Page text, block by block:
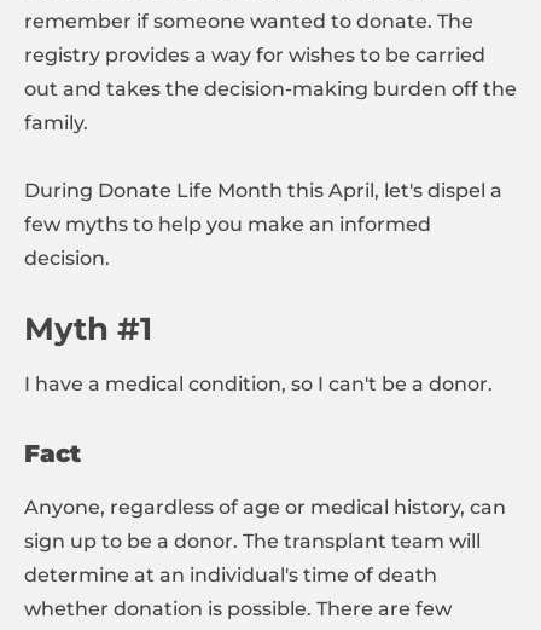
remember if someone wanted to donate. The
registry provides a way for wishes to be carried
out and takes the decision-making burden off the
family.
During Donate Life Month this April, let's dispel a
few myths to help you make an informed
decision.
Myth #1
I have a medical condition, so I can't be a donor.
Fact
Anyone, regardless of age or medical history, can
sign up to be a donor. The transplant team will
determine at an individual's time of death
whether donation is possible. There are few